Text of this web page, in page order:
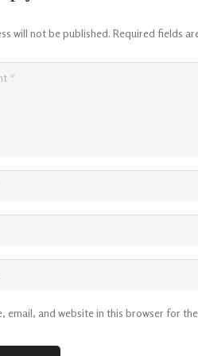
will not be published. Required fields
email, and website in this browser for